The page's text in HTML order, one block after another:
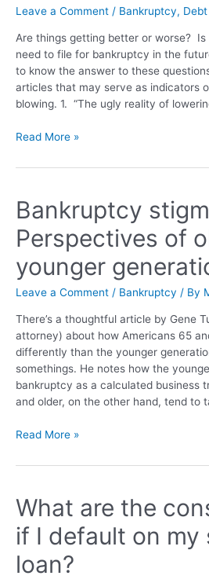
Leave a Comment / Bankruptcy, Debt
Are things getting better or worse? Is
need to file for bankruptcy in the
to know the answer to these
articles that may serve as indicators
blowing. 1. “The ugly reality of
Read More »
Bankruptcy
Perspectives of
younger
Leave a Comment / Bankruptcy / By
There’s a thoughtful article by Gene
attorney) about how Americans 65
differently than the younger
somethings. He notes how the
bankruptcy as a calculated business
and older, on the other hand, tend to
Read More »
What are the
if I default on my
loan?